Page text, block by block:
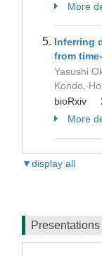
More
Inferring
from
Yasushi
Kondo,
bioRxiv
More
▼display all
Presentations